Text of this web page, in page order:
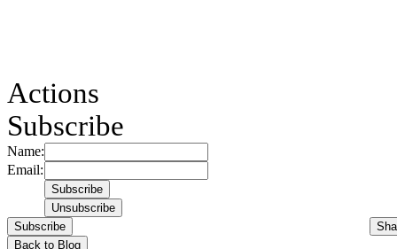
Actions
Subscribe
Name:
Email:
Subscribe
Back to Blog